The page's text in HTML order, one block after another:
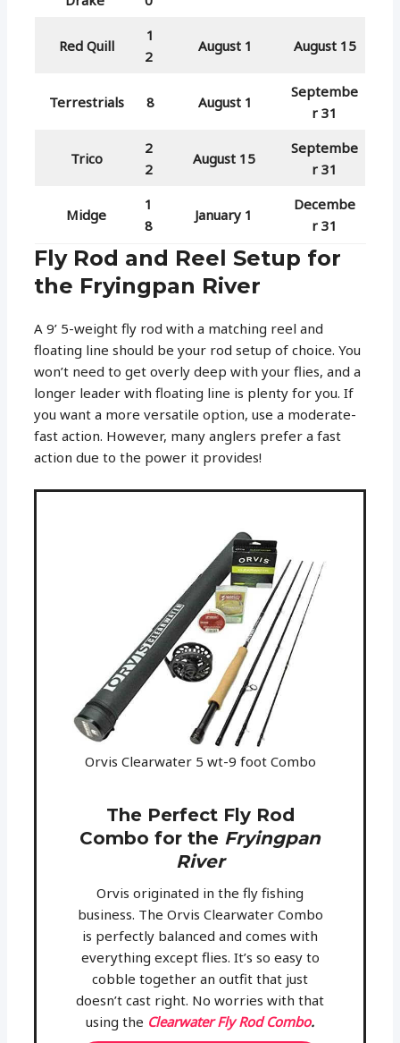
Red Quill
1
2
August 1 August 15
Terrestrials 8 August 1
Septembe
r 31
Trico
2
2
August 15
Septembe
r 31
Midge
1
8
January 1
Decembe
r 31
Fly Rod and Reel Setup for
the Fryingpan River
A 9’ 5-weight fly rod with a matching reel and
floating line should be your rod setup of choice. You
won’t need to get overly deep with your flies, and a
longer leader with floating line is plenty for you. If
you want a more versatile option, use a moderate-
fast action. However, many anglers prefer a fast
action due to the power it provides!
Orvis Clearwater 5 wt-9 foot Combo
The Perfect Fly Rod
Combo for the Fryingpan
River
Orvis originated in the fly fishing
business. The Orvis Clearwater Combo
is perfectly balanced and comes with
everything except flies. It’s so easy to
cobble together an outfit that just
doesn’t cast right. No worries with that
using the Clearwater Fly Rod Combo.